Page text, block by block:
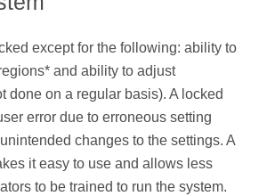
except for the following: ability to
and ability to adjust
done on a regular basis). A locked
error due to erroneous setting
changes to the settings. A
it easy to use and allows less
to be trained to run the system.